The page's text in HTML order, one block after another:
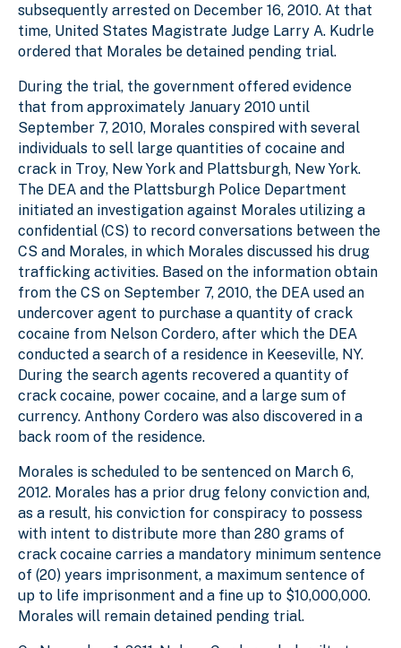
subsequently arrested on December 16, 2010. At that
time, United States Magistrate Judge Larry A. Kudrle
ordered that Morales be detained pending trial.
During the trial, the government offered evidence
that from approximately January 2010 until
September 7, 2010, Morales conspired with several
individuals to sell large quantities of cocaine and
crack in Troy, New York and Plattsburgh, New York.
The DEA and the Plattsburgh Police Department
initiated an investigation against Morales utilizing a
confidential (CS) to record conversations between the
CS and Morales, in which Morales discussed his drug
trafficking activities. Based on the information obtain
from the CS on September 7, 2010, the DEA used an
undercover agent to purchase a quantity of crack
cocaine from Nelson Cordero, after which the DEA
conducted a search of a residence in Keeseville, NY.
During the search agents recovered a quantity of
crack cocaine, power cocaine, and a large sum of
currency. Anthony Cordero was also discovered in a
back room of the residence.
Morales is scheduled to be sentenced on March 6,
2012. Morales has a prior drug felony conviction and,
as a result, his conviction for conspiracy to possess
with intent to distribute more than 280 grams of
crack cocaine carries a mandatory minimum sentence
of (20) years imprisonment, a maximum sentence of
up to life imprisonment and a fine up to $10,000,000.
Morales will remain detained pending trial.